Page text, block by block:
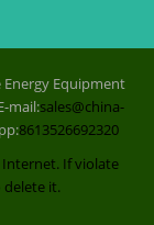
Energy Equipment
mail:sales@china-
8613526692320
If violate
delete it.